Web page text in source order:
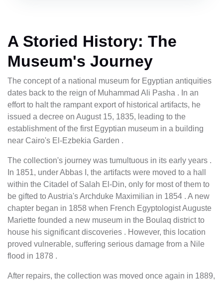
A Storied History: The
Museum's Journey
The concept of a national museum for Egyptian antiquities
dates back to the reign of Muhammad Ali Pasha . In an
effort to halt the rampant export of historical artifacts, he
issued a decree on August 15, 1835, leading to the
establishment of the first Egyptian museum in a building
near Cairo's El-Ezbekia Garden .
The collection's journey was tumultuous in its early years .
In 1851, under Abbas I, the artifacts were moved to a hall
within the Citadel of Salah El-Din, only for most of them to
be gifted to Austria's Archduke Maximilian in 1854 . A new
chapter began in 1858 when French Egyptologist Auguste
Mariette founded a new museum in the Boulaq district to
house his significant discoveries . However, this location
proved vulnerable, suffering serious damage from a Nile
flood in 1878 .
After repairs, the collection was moved once again in 1889,